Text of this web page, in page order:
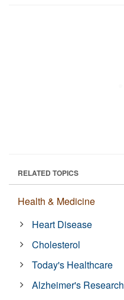
RELATED TOPICS
Health & Medicine
Heart Disease
Cholesterol
Today's Healthcare
Alzheimer's Research